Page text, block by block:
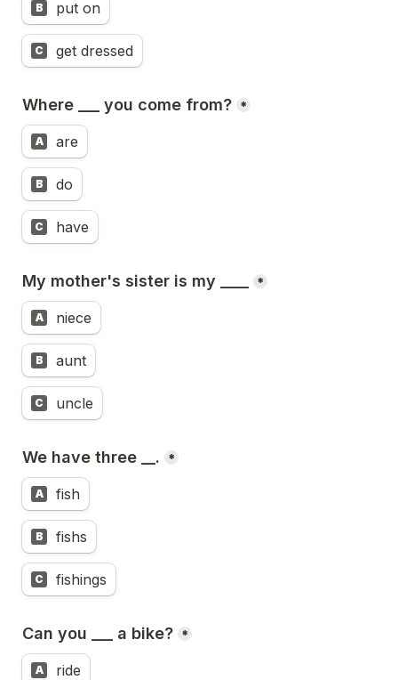
B put on
C get dressed
Where ___ you come from? *
A are
B do
C have
My mother's sister is my ____ *
A niece
B aunt
C uncle
We have three __. *
A fish
B fishs
C fishings
Can you ___ a bike? *
A ride